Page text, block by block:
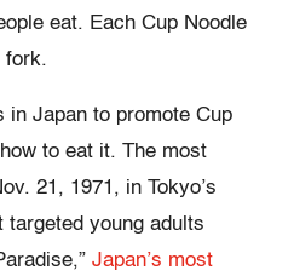
eat. Each Cup Noodle
fork.
in Japan to promote Cup
to eat it. The most
21, 1971, in Tokyo’s
young adults
Japan’s most